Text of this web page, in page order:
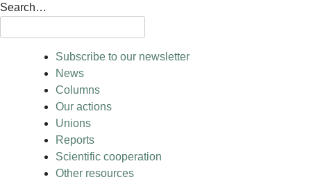
Search…
Subscribe to our newsletter
News
Columns
Our actions
Unions
Reports
Scientific cooperation
Other resources